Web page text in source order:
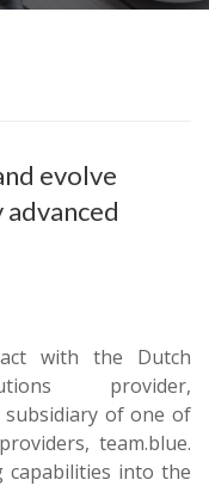
evolve
advanced
with the Dutch
provider,
subsidiary of one of
team.blue.
capabilities into the